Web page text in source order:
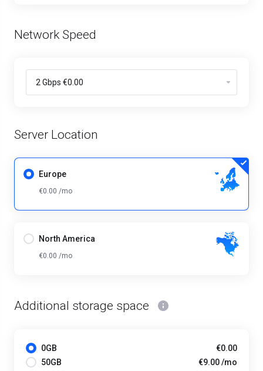
Network Speed
Server Location
Europe
€0.00 /mo
North America
€0.00 /mo
Additional storage space
0GB
€0.00
50GB
€9.00 /mo